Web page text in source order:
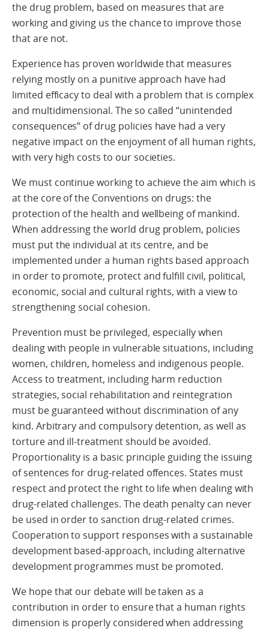
the drug problem, based on measures that are
working and giving us the chance to improve those
that are not.
Experience has proven worldwide that measures
relying mostly on a punitive approach have had
limited efficacy to deal with a problem that is complex
and multidimensional. The so called “unintended
consequences” of drug policies have had a very
negative impact on the enjoyment of all human rights,
with very high costs to our societies.
We must continue working to achieve the aim which is
at the core of the Conventions on drugs: the
protection of the health and wellbeing of mankind.
When addressing the world drug problem, policies
must put the individual at its centre, and be
implemented under a human rights based approach
in order to promote, protect and fulfill civil, political,
economic, social and cultural rights, with a view to
strengthening social cohesion.
Prevention must be privileged, especially when
dealing with people in vulnerable situations, including
women, children, homeless and indigenous people.
Access to treatment, including harm reduction
strategies, social rehabilitation and reintegration
must be guaranteed without discrimination of any
kind. Arbitrary and compulsory detention, as well as
torture and ill-treatment should be avoided.
Proportionality is a basic principle guiding the issuing
of sentences for drug-related offences. States must
respect and protect the right to life when dealing with
drug-related challenges. The death penalty can never
be used in order to sanction drug-related crimes.
Cooperation to support responses with a sustainable
development based-approach, including alternative
development programmes must be promoted.
We hope that our debate will be taken as a
contribution in order to ensure that a human rights
dimension is properly considered when addressing